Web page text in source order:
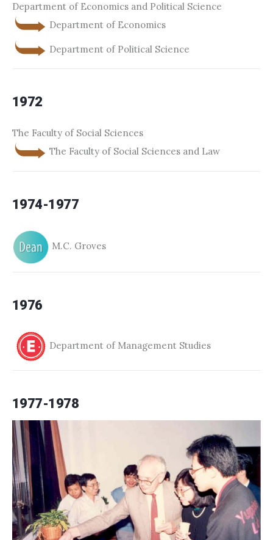
Department of Economics and Political Science
Department of Economics
Department of Political Science
1972
The Faculty of Social Sciences
The Faculty of Social Sciences and Law
1974-1977
M.C. Groves
1976
Department of Management Studies
1977-1978